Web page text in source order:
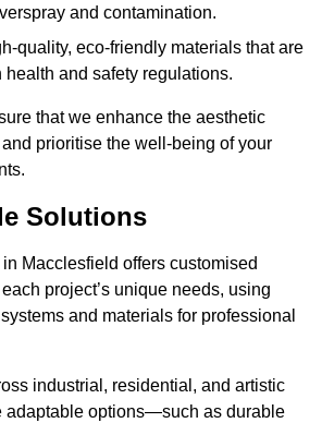
and contamination.
quality, eco-friendly materials that are
health and safety regulations.
that we enhance the aesthetic
prioritise the well-being of your
Solutions
Macclesfield offers customised
project’s unique needs, using
and materials for professional
industrial, residential, and artistic
adaptable options—such as durable